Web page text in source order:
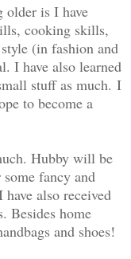
older is I have
cooking skills,
(in fashion and
I have also learned
stuff as much. I
to become a
Hubby will be
fancy and
also received
Besides home
and shoes!